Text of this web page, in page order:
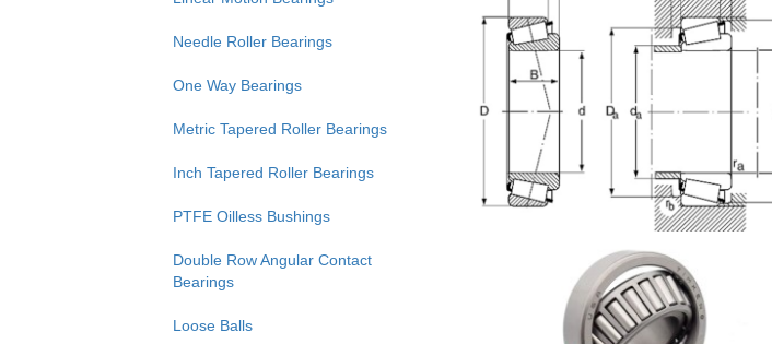
Needle Roller Bearings
One Way Bearings
Metric Tapered Roller Bearings
Inch Tapered Roller Bearings
PTFE Oilless Bushings
Double Row Angular Contact
Bearings
Loose Balls